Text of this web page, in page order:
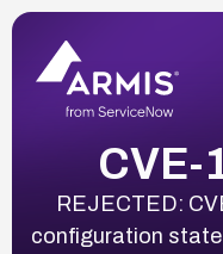
CVE-
REJECTED:
configuration state